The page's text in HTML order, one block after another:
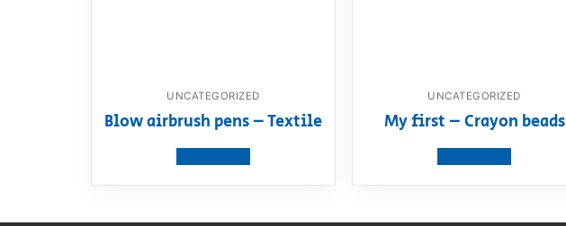
UNCATEGORIZED
Blow airbrush pens – Textile
UNCATEGORIZED
My first – Crayon beads